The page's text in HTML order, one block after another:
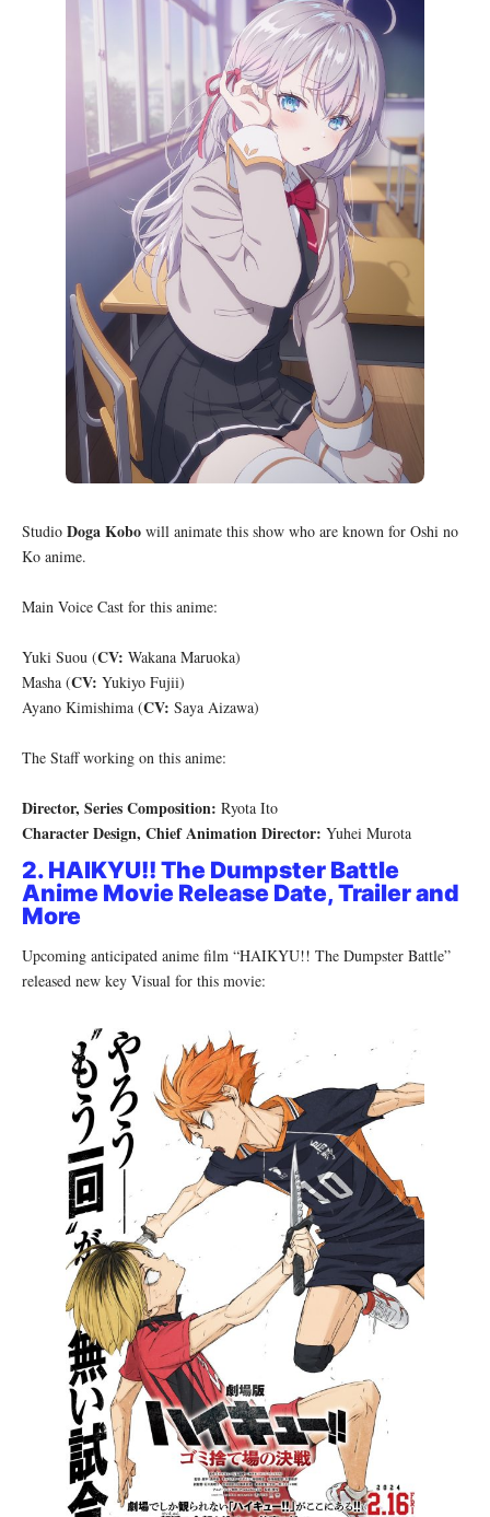
Studio Doga Kobo will animate this show who are known for Oshi no
Ko anime.
Main Voice Cast for this anime:
Yuki Suou (CV: Wakana Maruoka)
Masha (CV: Yukiyo Fujii)
Ayano Kimishima (CV: Saya Aizawa)
The Staff working on this anime:
Director, Series Composition: Ryota Ito
Character Design, Chief Animation Director: Yuhei Murota
2. HAIKYU!! The Dumpster Battle
Anime Movie Release Date, Trailer and
More
Upcoming anticipated anime film “HAIKYU!! The Dumpster Battle”
released new key Visual for this movie: